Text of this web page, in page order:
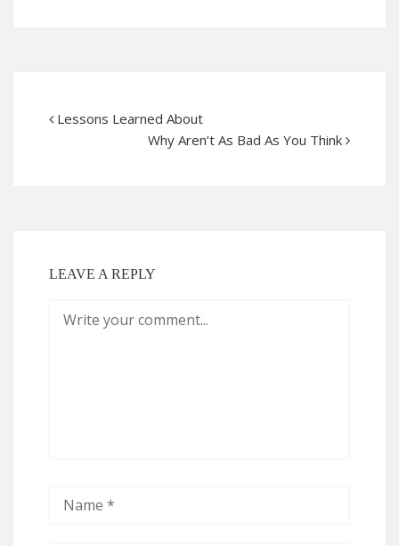
Lessons Learned About
Why Aren’t As Bad As You Think
LEAVE A REPLY